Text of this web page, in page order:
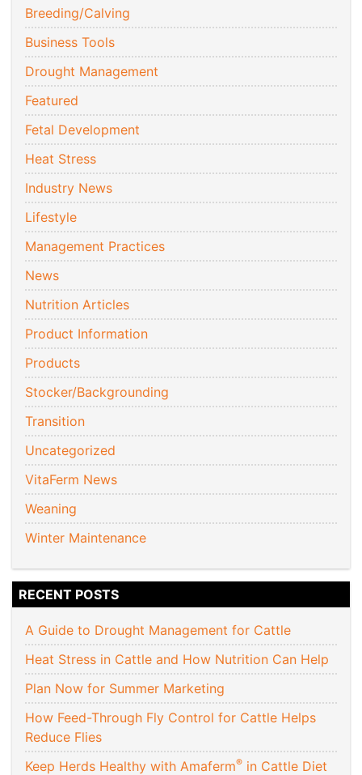
Breeding/Calving
Business Tools
Drought Management
Featured
Fetal Development
Heat Stress
Industry News
Lifestyle
Management Practices
News
Nutrition Articles
Product Information
Products
Stocker/Backgrounding
Transition
Uncategorized
VitaFerm News
Weaning
Winter Maintenance
RECENT POSTS
A Guide to Drought Management for Cattle
Heat Stress in Cattle and How Nutrition Can Help
Plan Now for Summer Marketing
How Feed-Through Fly Control for Cattle Helps
Reduce Flies
Keep Herds Healthy with Amaferm® in Cattle Diet